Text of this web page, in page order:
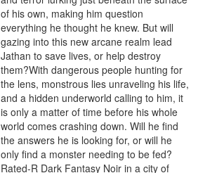
of his own, making him question
everything he thought he knew. But will
gazing into this new arcane realm lead
Jathan to save lives, or help destroy
them?With dangerous people hunting for
the lens, monstrous lies unraveling his life,
and a hidden underworld calling to him, it
is only a matter of time before his whole
world comes crashing down. Will he find
the answers he is looking for, or will he
only find a monster needing to be fed?
Rated-R Dark Fantasy Noir in a city of